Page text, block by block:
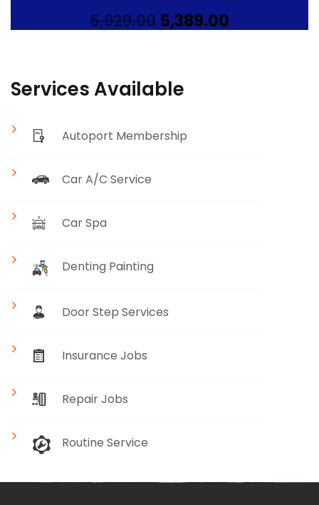
5,929.00 Original
price
5,389.00
price
Services Available
Autoport Membership
Car A/C Service
Car Spa
Denting Painting
Door Step Services
Insurance Jobs
Repair Jobs
Routine Service